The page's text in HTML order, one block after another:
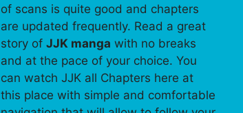
of scans is quite good and chapters
are updated frequently. Read a great
story of JJK manga with no breaks
and at the pace of your choice. You
can watch JJK all Chapters here at
this place with simple and comfortable